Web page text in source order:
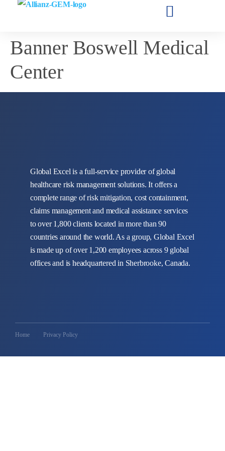
Banner Boswell Medical
Center
Global Excel is a full-service provider of global
healthcare risk management solutions. It offers a
complete range of risk mitigation, cost containment,
claims management and medical assistance services
to over 1,800 clients located in more than 90
countries around the world. As a group, Global Excel
is made up of over 1,200 employees across 9 global
offices and is headquartered in Sherbrooke, Canada.
Home Privacy Policy